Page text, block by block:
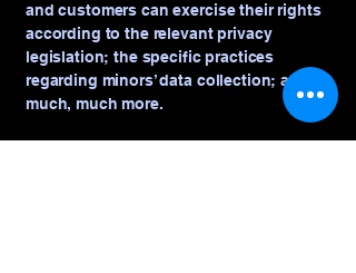
and customers can exercise their rights
according to the relevant privacy
legislation; the specific practices
regarding minors’ data collection; and
much, much more.